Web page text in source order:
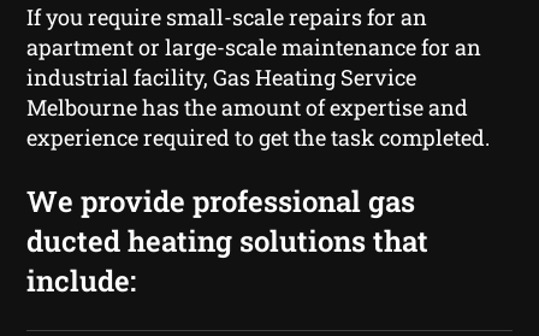
If you require small-scale repairs for an
apartment or large-scale maintenance for an
industrial facility, Gas Heating Service
Melbourne has the amount of expertise and
experience required to get the task completed.
We provide professional gas
ducted heating solutions that
include: